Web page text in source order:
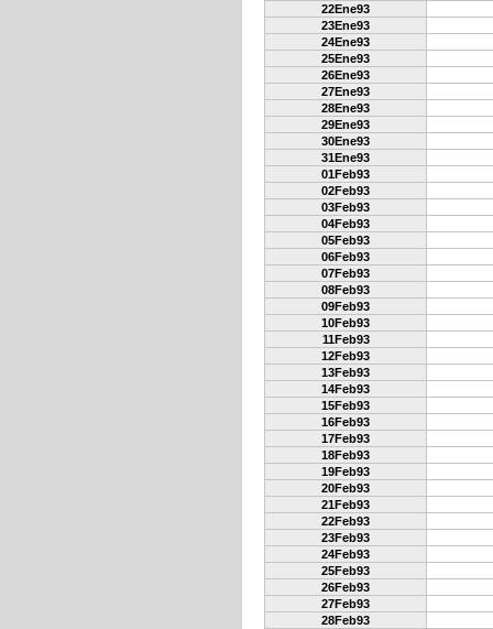
22Ene93
23Ene93
24Ene93
25Ene93
26Ene93
27Ene93
28Ene93
29Ene93
30Ene93
31Ene93
01Feb93
02Feb93
03Feb93
04Feb93
05Feb93
06Feb93
07Feb93
08Feb93
09Feb93
10Feb93
11Feb93
12Feb93
13Feb93
14Feb93
15Feb93
16Feb93
17Feb93
18Feb93
19Feb93
20Feb93
21Feb93
22Feb93
23Feb93
24Feb93
25Feb93
26Feb93
27Feb93
28Feb93